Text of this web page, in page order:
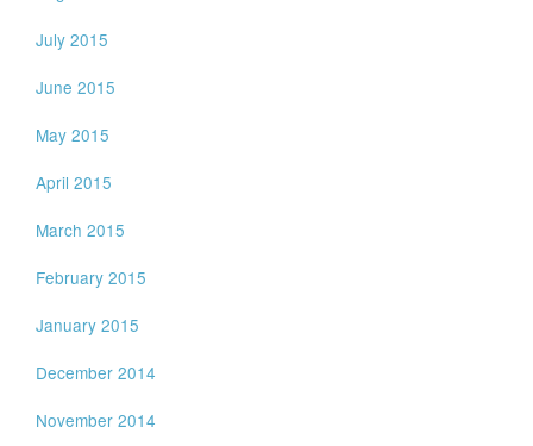
July 2015
June 2015
May 2015
April 2015
March 2015
February 2015
January 2015
December 2014
November 2014